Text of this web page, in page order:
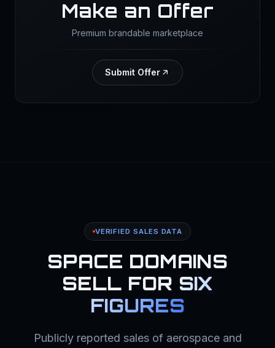
Make an Offer
Premium brandable marketplace
Submit Offer
VERIFIED SALES DATA
SPACE DOMAINS
SELL FOR SIX
FIGURES
Publicly reported sales of aerospace and